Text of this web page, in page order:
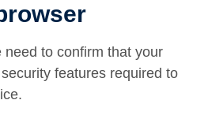
need to confirm that your
features required to